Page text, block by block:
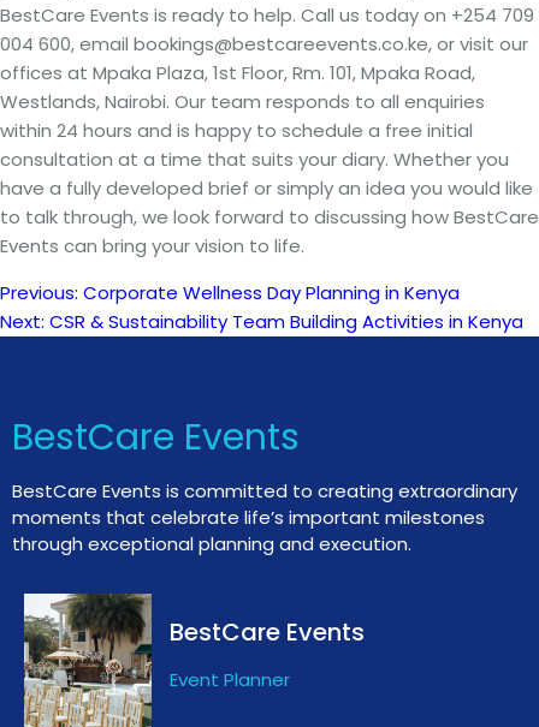
BestCare Events is ready to help. Call us today on +254 709
004 600, email bookings@bestcareevents.co.ke, or visit our
offices at Mpaka Plaza, 1st Floor, Rm. 101, Mpaka Road,
Westlands, Nairobi. Our team responds to all enquiries
within 24 hours and is happy to schedule a free initial
consultation at a time that suits your diary. Whether you
have a fully developed brief or simply an idea you would like
to talk through, we look forward to discussing how BestCare
Events can bring your vision to life.
Post
Previous: Corporate Wellness Day Planning in Kenya
Next: CSR & Sustainability Team Building Activities in Kenya
BestCare Events
BestCare Events is committed to creating extraordinary
moments that celebrate life’s important milestones
through exceptional planning and execution.
BestCare Events
Event Planner